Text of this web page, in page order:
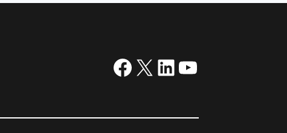
Facebook
X LinkedIn
YouTube